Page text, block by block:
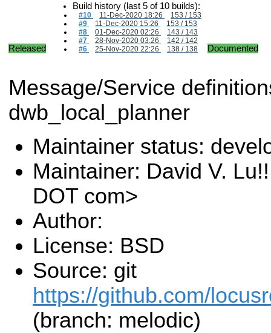
Released
Build history (last 5 of 10 builds):
#10 11-Dec-2020 18:26
153 / 153
#9
11-Dec-2020 15:26
153 / 153
#8
01-Dec-2020 02:26
143 / 143
#7
28-Nov-2020 03:26
142 / 142
#6
25-Nov-2020 22:26 138 / 138 Documented
Message/Service
dwb_local_planner
Maintainer status:
Maintainer: David V.
DOT com>
Author:
License: BSD
Source: git
https://github.com/
(branch: melodic)